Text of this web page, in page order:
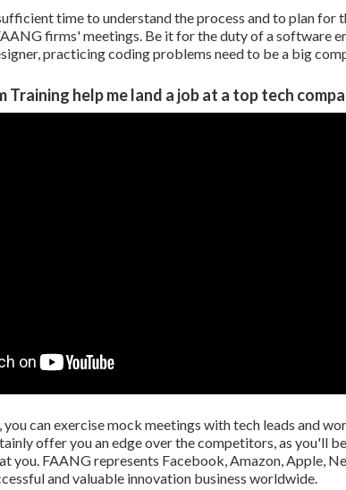
time to understand the process and to plan for
firms' meetings. Be it for the duty of a software
practicing coding problems need to be a big
Training help me land a job at a top tech
can exercise mock meetings with tech leads and
offer you an edge over the competitors, as you'll
you. FAANG represents Facebook, Amazon, Apple,
and valuable innovation business worldwide.